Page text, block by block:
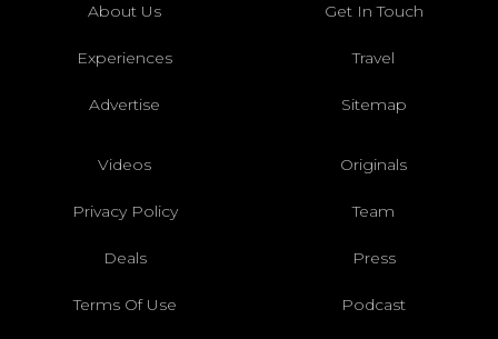
About Us Get In Touch
Experiences Travel
Advertise Sitemap
Videos Originals
Privacy Policy Team
Deals Press
Terms Of Use Podcast